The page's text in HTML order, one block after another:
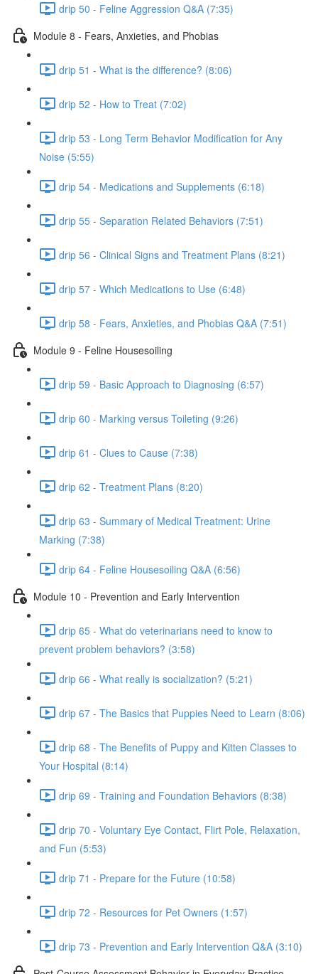
drip 50 - Feline Aggression Q&A (7:35)
Module 8 - Fears, Anxieties, and Phobias
drip 51 - What is the difference? (8:06)
drip 52 - How to Treat (7:02)
drip 53 - Long Term Behavior Modification for Any
Noise (5:55)
drip 54 - Medications and Supplements (6:18)
drip 55 - Separation Related Behaviors (7:51)
drip 56 - Clinical Signs and Treatment Plans (8:21)
drip 57 - Which Medications to Use (6:48)
drip 58 - Fears, Anxieties, and Phobias Q&A (7:51)
Module 9 - Feline Housesoiling
drip 59 - Basic Approach to Diagnosing (6:57)
drip 60 - Marking versus Toileting (9:26)
drip 61 - Clues to Cause (7:38)
drip 62 - Treatment Plans (8:20)
drip 63 - Summary of Medical Treatment: Urine
Marking (7:38)
drip 64 - Feline Housesoiling Q&A (6:56)
Module 10 - Prevention and Early Intervention
drip 65 - What do veterinarians need to know to
prevent problem behaviors? (3:58)
drip 66 - What really is socialization? (5:21)
drip 67 - The Basics that Puppies Need to Learn (8:06)
drip 68 - The Benefits of Puppy and Kitten Classes to
Your Hospital (8:14)
drip 69 - Training and Foundation Behaviors (8:38)
drip 70 - Voluntary Eye Contact, Flirt Pole, Relaxation,
and Fun (5:53)
drip 71 - Prepare for the Future (10:58)
drip 72 - Resources for Pet Owners (1:57)
drip 73 - Prevention and Early Intervention Q&A (3:10)